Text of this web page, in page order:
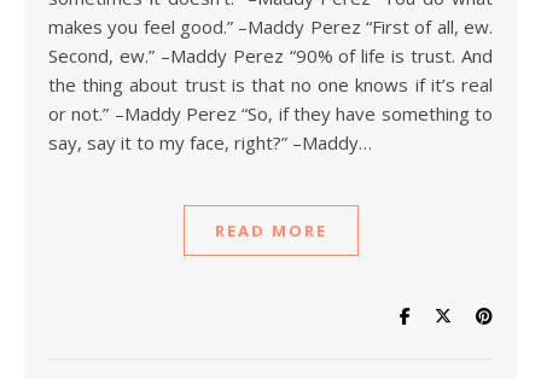
makes you feel good.” –Maddy Perez “First of all, ew.
Second, ew.” –Maddy Perez “90% of life is trust. And
the thing about trust is that no one knows if it’s real
or not.” –Maddy Perez “So, if they have something to
say, say it to my face, right?” –Maddy…
READ MORE